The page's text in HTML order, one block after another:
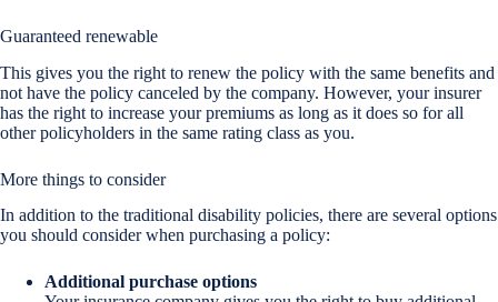
Guaranteed renewable
This gives you the right to renew the policy with the same benefits and
not have the policy canceled by the company. However, your insurer
has the right to increase your premiums as long as it does so for all
other policyholders in the same rating class as you.
More things to consider
In addition to the traditional disability policies, there are several options
you should consider when purchasing a policy:
Additional purchase options